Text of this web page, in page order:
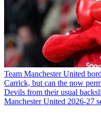
Team Manchester United
Carrick, but can the now
Devils from their usual
Manchester United 2026-27